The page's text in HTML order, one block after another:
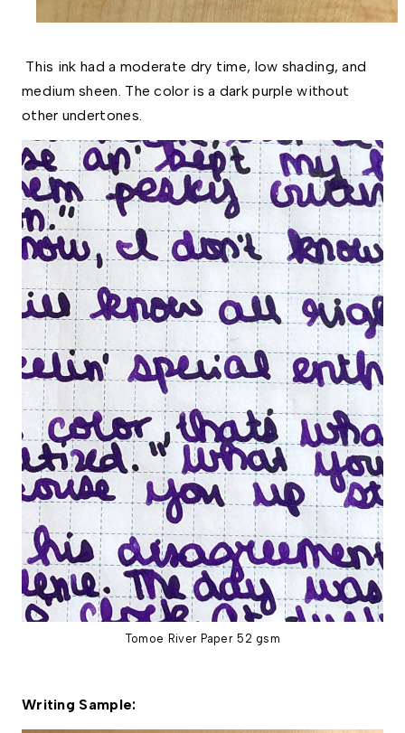
This ink had a moderate dry time, low shading, and
medium sheen. The color is a dark purple without
other undertones.
Tomoe River Paper 52 gsm
Writing Sample: